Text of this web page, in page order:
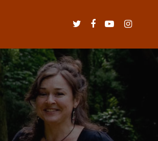
twitter facebookyoutubeinstagram